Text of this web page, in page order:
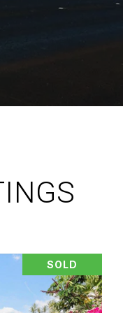
SOLD